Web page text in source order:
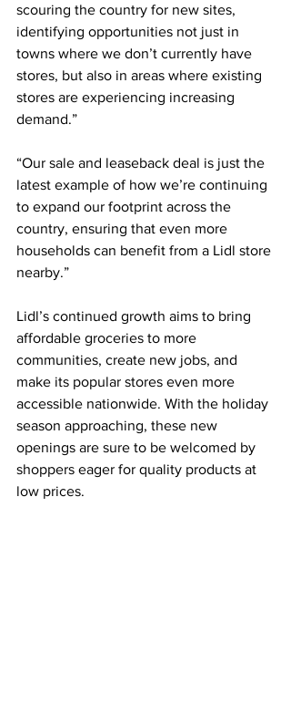
scouring the country for new sites,
identifying opportunities not just in
towns where we don’t currently have
stores, but also in areas where existing
stores are experiencing increasing
demand.”
“Our sale and leaseback deal is just the
latest example of how we’re continuing
to expand our footprint across the
country, ensuring that even more
households can benefit from a Lidl store
nearby.”
Lidl’s continued growth aims to bring
affordable groceries to more
communities, create new jobs, and
make its popular stores even more
accessible nationwide. With the holiday
season approaching, these new
openings are sure to be welcomed by
shoppers eager for quality products at
low prices.